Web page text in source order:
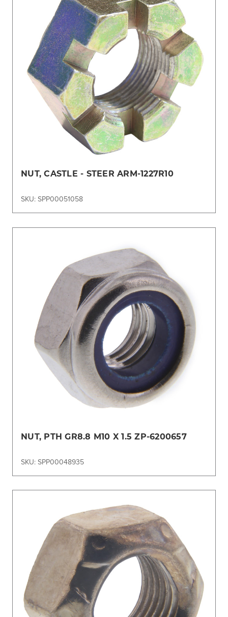
NUT, CASTLE - STEER ARM-1227R10
SKU: SPP00051058
NUT, PTH GR8.8 M10 X 1.5 ZP-6200657
SKU: SPP00048935